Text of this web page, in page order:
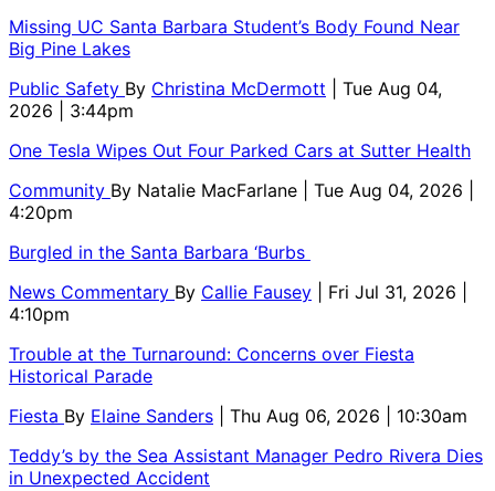
Missing UC Santa Barbara Student’s Body Found Near
Big Pine Lakes
Public Safety By Christina McDermott
| Tue Aug 04,
2026 | 3:44pm
One Tesla Wipes Out Four Parked Cars at Sutter Health
Community By Natalie MacFarlane
| Tue Aug 04, 2026 |
4:20pm
Burgled in the Santa Barbara ‘Burbs
News Commentary By Callie Fausey
| Fri Jul 31, 2026 |
4:10pm
Trouble at the Turnaround: Concerns over Fiesta
Historical Parade
Fiesta By Elaine Sanders
| Thu Aug 06, 2026 | 10:30am
Teddy’s by the Sea Assistant Manager Pedro Rivera Dies
in Unexpected Accident